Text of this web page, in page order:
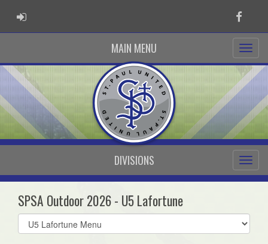
ADMIN LOGIN
MAIN MENU
DIVISIONS
SPSA Outdoor 2026 - U5 Lafortune
Select
list(select